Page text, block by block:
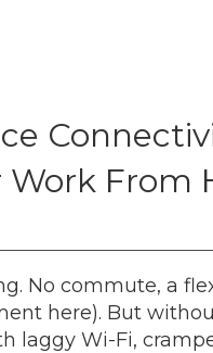
Work From
No commute, a
here). But
laggy Wi-Fi,